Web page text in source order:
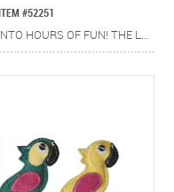
ITEM #52251
LOOP YOUR KITTY INTO HOURS OF FUN! THE LOOPITY LOOP CAT TEASER WAND IS DESIGNED FOR NON-STOP PLAYTIME WITH A TWIST (OR SHOULD WE SAY…A LOOP!) THE DURABLE BRAIDED ROPE FEATURES A HANDY LOOP AT THE END, SO WHEN IT’S TIME TO SWITCH THINGS UP JUST SWAP IN THE SECOND TOY WITH ITS OWN BUILT-IN LOOP FOR DOUBLE THE ENTERTAINMENT. FEATURES DURABLE BRAIDED ROPE BUILT TO WITHSTAND ACTIVE PLAY, TWO INTERCHANGEABLE TOYS, MOUSE AND CHEESE, FOR VARIETY AND EXCITEMENT PLUS A SOFT RUBBER HANDLE THAT PROVIDES A SECURE, COMFORTABLE GRIP. ENCOURAGES EXERCISE AND SATISFIES NATURAL HUNTING INSTINCTS. PROMOTES INTERACTIVE PLAY AND BONDING BETWEEN YOU AND YOUR CAT.